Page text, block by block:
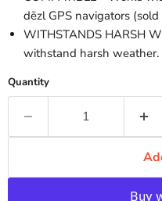
dēzl GPS navigators
WITHSTANDS HARSH
withstand harsh weather.
Quantity